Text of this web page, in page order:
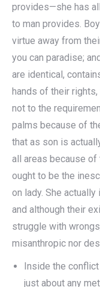
provides—she has
to man provides.
virtue away from
you can paradise;
are identical,
hands of their
not to the
palms because of
that as son is
all areas because
ought to be the
on lady. She
and although their
struggle with
misanthropic nor
Inside the
just about any